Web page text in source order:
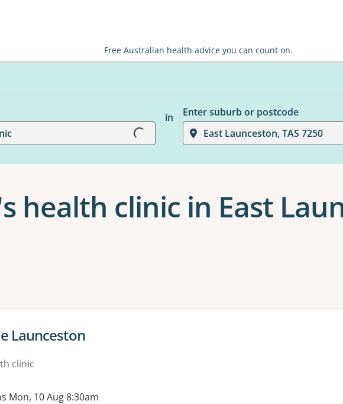
Free Australian health advice you can count on.
Loading...
in
Enter suburb or postcode
East Launceston, TAS 7250
health clinic in East
to apply one or more filters
for
Launceston
clinic
Mon, 10 Aug 8:30am